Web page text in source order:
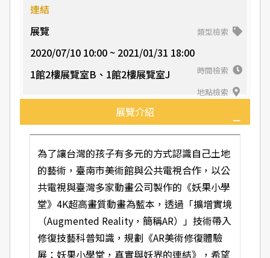
連結
展覽
類型檢索
2020/07/10 10:00 ~ 2021/01/31 18:00
時間檢索
1館2樓展覽室B、1館2樓展覽室J
地點檢索
展覽介紹
為了讓台灣的孩子有多元的方式認識自己土地
的藝術，臺南市美術館與公共電視合作，以公
共電視與臺灣多家動畫公司製作的《妖果小學
堂》4K超高畫質動畫為藍本，透過「擴增實境
（Augmented Reality，簡稱AR）」技術帶入
修復技藝科普知識，規劃《AR美術修復體驗
展：妖果小學堂，真實與妖界的連結》，希望